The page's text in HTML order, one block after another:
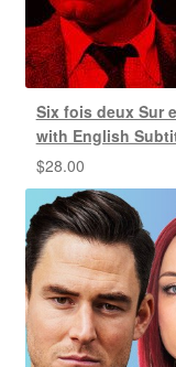
Six fois deux Sur
with English
$28.00